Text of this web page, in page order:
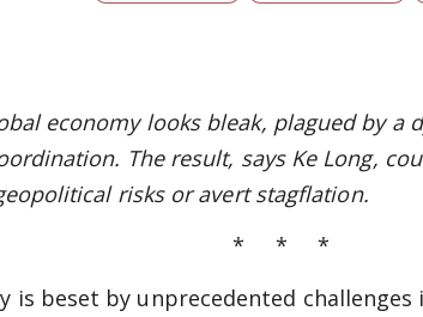
economy looks bleak, plagued by
The result, says Ke Long,
risks or avert stagflation.
* * *
is beset by unprecedented